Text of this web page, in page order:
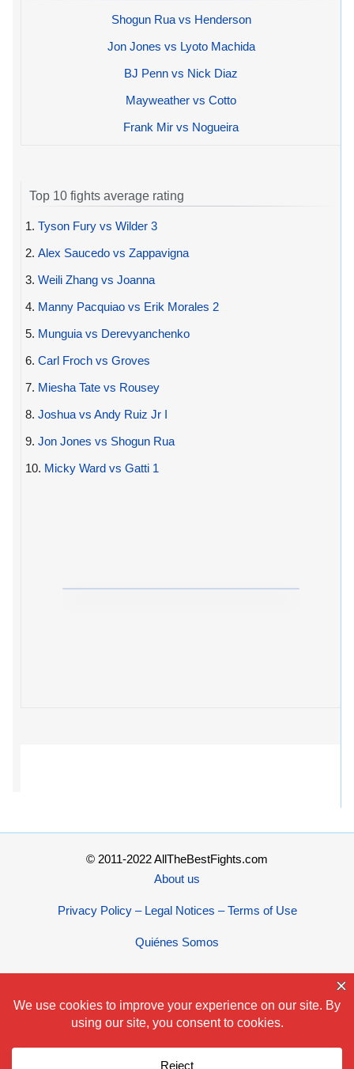
Shogun Rua vs Henderson
Jon Jones vs Lyoto Machida
BJ Penn vs Nick Diaz
Mayweather vs Cotto
Frank Mir vs Nogueira
Top 10 fights average rating
1. Tyson Fury vs Wilder 3
2. Alex Saucedo vs Zappavigna
3. Weili Zhang vs Joanna
4. Manny Pacquiao vs Erik Morales 2
5. Munguia vs Derevyanchenko
6. Carl Froch vs Groves
7. Miesha Tate vs Rousey
8. Joshua vs Andy Ruiz Jr I
9. Jon Jones vs Shogun Rua
10. Micky Ward vs Gatti 1
© 2011-2022 AllTheBestFights.com
About us
Privacy Policy – Legal Notices – Terms of Use
Quiénes Somos